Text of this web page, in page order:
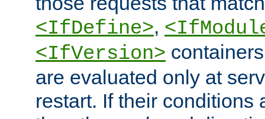
<IfDefine>,
<IfVersion>
are evaluated only at
restart. If their conditions